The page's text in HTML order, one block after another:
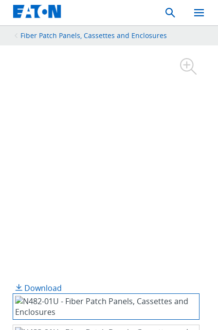
Search
Toggle
Mobile
Fiber Patch Panels, Cassettes and Enclosures
Download